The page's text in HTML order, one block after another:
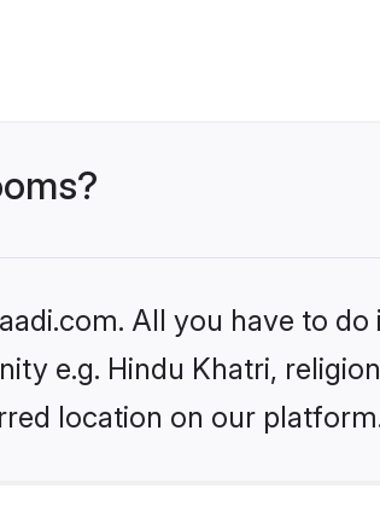
All you have to do
e.g. Hindu Khatri,
location on our